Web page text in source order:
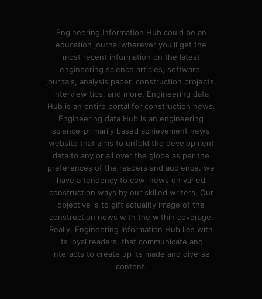
Engineering Information Hub could be an
education journal wherever you'll get the
most recent information on the latest
engineering science articles, software,
journals, analysis paper, construction projects,
interview tips, and more. Engineering data
Hub is an entire portal for construction news.
Engineering data Hub is an engineering
science-primarily based achievement news
website that aims to unfold the development
data to any or all over the globe as per the
preferences of the readers and audience. we
have a tendency to cowl news on varied
construction ways by our skilled writers. Our
objective is to gift actuality image of the
construction news with the within coverage.
Really, Engineering Information Hub lies with
its loyal readers, that communicate and
interacts to create up its made and diverse
content.